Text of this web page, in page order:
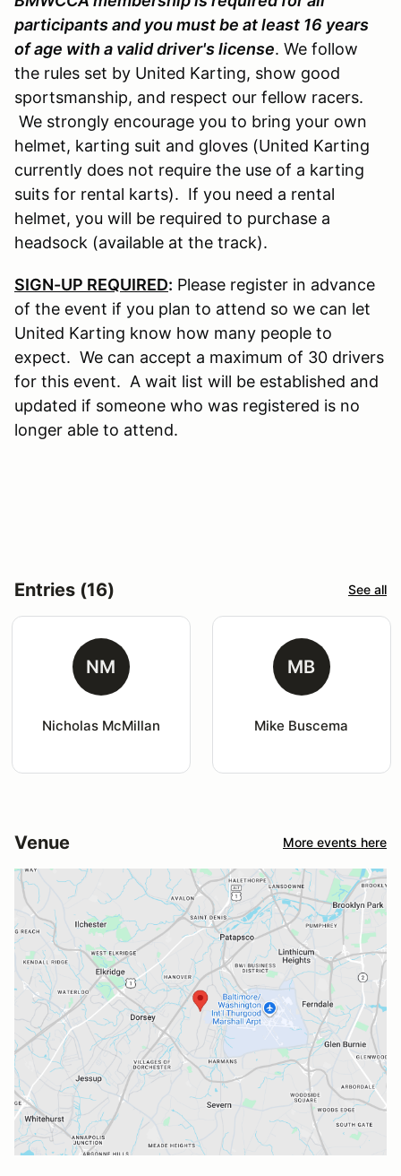
participants and you must be at least 16 years
of age with a valid driver's license. We follow
the rules set by United Karting, show good
sportsmanship, and respect our fellow racers.
We strongly encourage you to bring your own
helmet, karting suit and gloves (United Karting
currently does not require the use of a karting
suits for rental karts). If you need a rental
helmet, you will be required to purchase a
headsock (available at the track).
SIGN-UP REQUIRED: Please register in advance
of the event if you plan to attend so we can let
United Karting know how many people to
expect. We can accept a maximum of 30 drivers
for this event. A wait list will be established and
updated if someone who was registered is no
longer able to attend.
Entries (16) See all
NM
Nicholas McMillan
MB
Mike Buscema
Venue More events here